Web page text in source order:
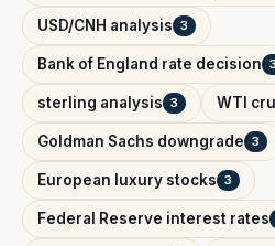
USD/CNH analysis 3
Bank of England rate decision 3
sterling analysis 3 WTI
Goldman Sachs downgrade 3
European luxury stocks 3
Federal Reserve interest rates